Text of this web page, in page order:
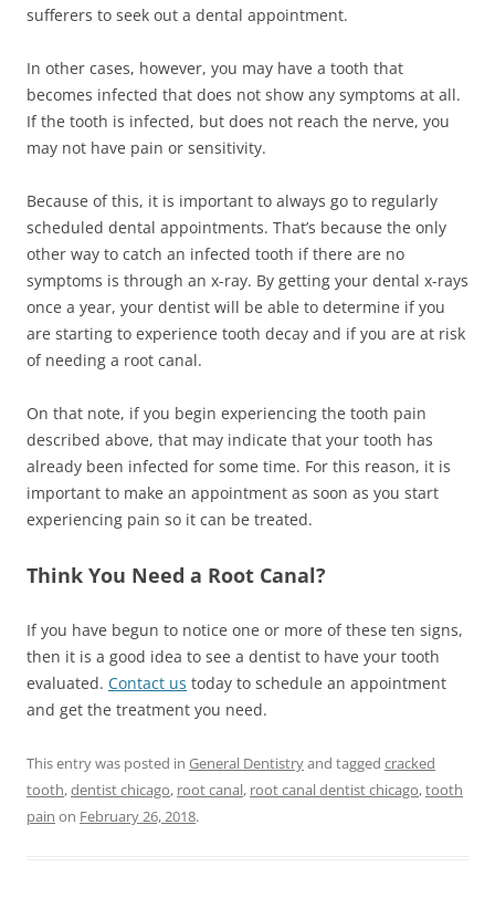
sufferers to seek out a dental appointment.
In other cases, however, you may have a tooth that
becomes infected that does not show any symptoms at all.
If the tooth is infected, but does not reach the nerve, you
may not have pain or sensitivity.
Because of this, it is important to always go to regularly
scheduled dental appointments. That’s because the only
other way to catch an infected tooth if there are no
symptoms is through an x-ray. By getting your dental x-rays
once a year, your dentist will be able to determine if you
are starting to experience tooth decay and if you are at risk
of needing a root canal.
On that note, if you begin experiencing the tooth pain
described above, that may indicate that your tooth has
already been infected for some time. For this reason, it is
important to make an appointment as soon as you start
experiencing pain so it can be treated.
Think You Need a Root Canal?
If you have begun to notice one or more of these ten signs,
then it is a good idea to see a dentist to have your tooth
evaluated. Contact us today to schedule an appointment
and get the treatment you need.
This entry was posted in General Dentistryand tagged cracked
tooth,dentist chicago, root canal, root canal dentist chicago,tooth
pain on February 26, 2018.